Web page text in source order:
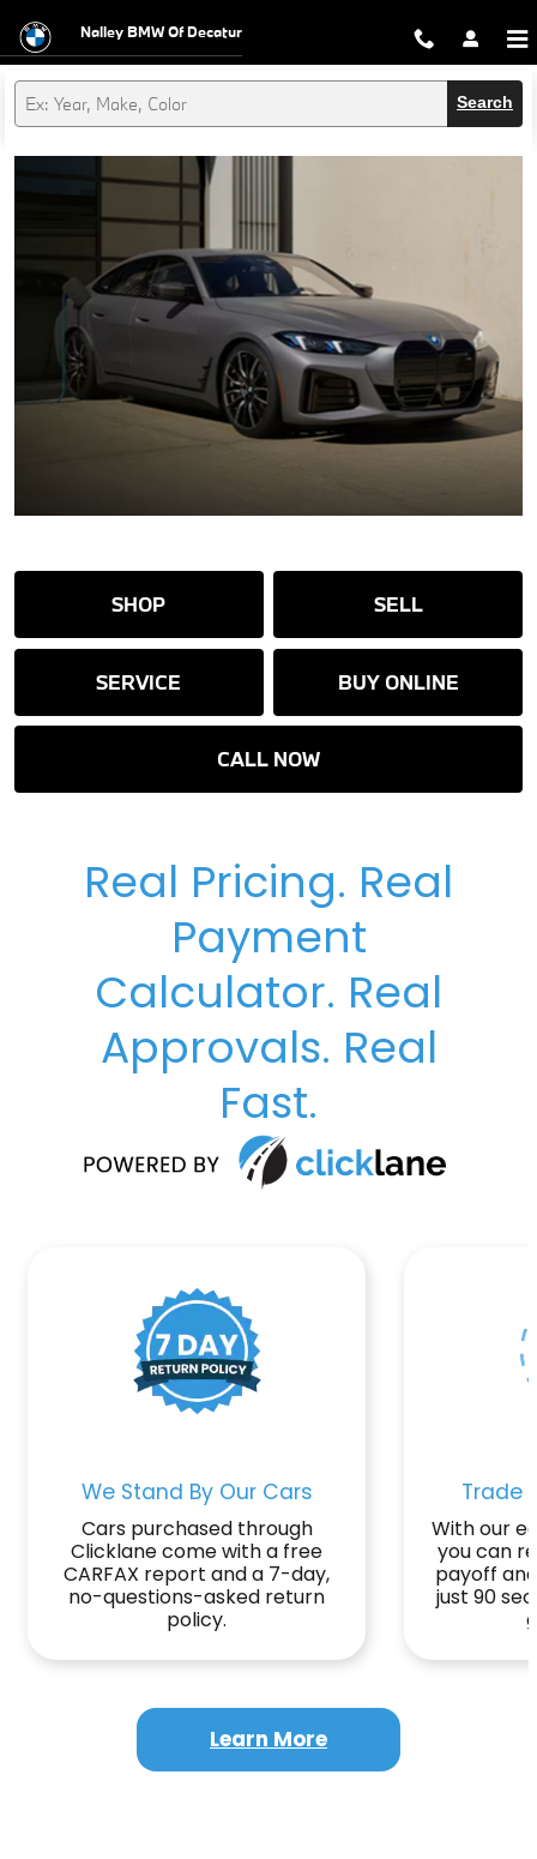
Nalley BMW of Decatur
Nalley BMW Of Decatur
Search
SHOP SELL
SERVICE BUY ONLINE
CALL NOW
Real Pricing. Real
Payment
Calculator. Real
Approvals. Real
Fast.
We Stand By Our Cars
Cars purchased through
Clicklane come with a free
CARFAX report and a 7-day,
no-questions-asked return
policy.
Trade
With our
you can
payoff
just 90
Learn More